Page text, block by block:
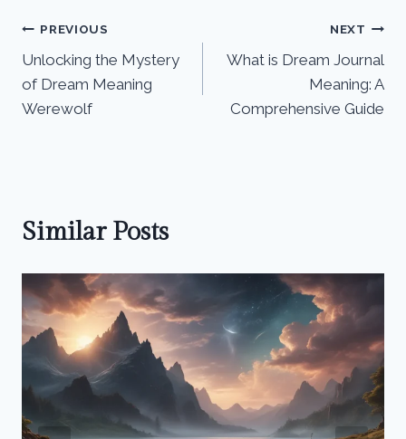
Post
navigation
PREVIOUS
Unlocking the Mystery
of Dream Meaning
Werewolf
NEXT
What is Dream Journal
Meaning: A
Comprehensive Guide
Similar Posts